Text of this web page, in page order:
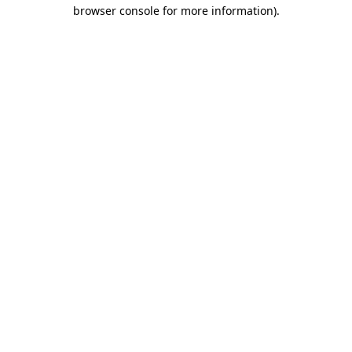
browser console for more information).